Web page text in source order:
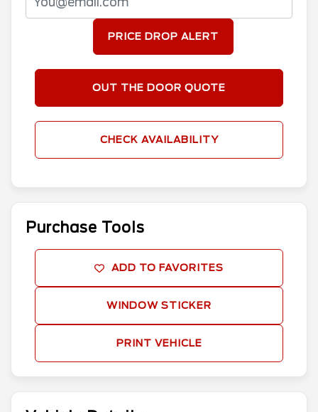
PRICE DROP ALERT
OUT THE DOOR QUOTE
CHECK AVAILABILITY
Purchase Tools
ADD TO FAVORITES
WINDOW STICKER
PRINT VEHICLE